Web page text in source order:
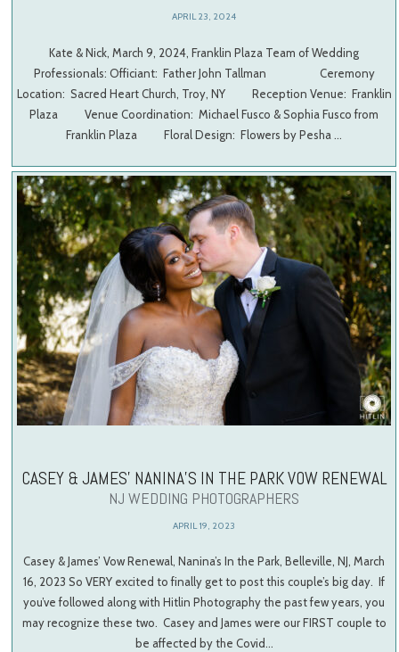
APRIL 23, 2024
Kate & Nick, March 9, 2024, Franklin Plaza Team of Wedding
Professionals: Officiant: Father John Tallman Ceremony
Location: Sacred Heart Church, Troy, NY Reception Venue: Franklin
Plaza Venue Coordination: Michael Fusco & Sophia Fusco from
Franklin Plaza Floral Design: Flowers by Pesha …
CASEY & JAMES’ NANINA’S IN THE PARK VOW RENEWAL
NJ WEDDING PHOTOGRAPHERS
APRIL 19, 2023
Casey & James’ Vow Renewal, Nanina’s In the Park, Belleville, NJ, March
16, 2023 So VERY excited to finally get to post this couple’s big day. If
you’ve followed along with Hitlin Photography the past few years, you
may recognize these two. Casey and James were our FIRST couple to
be affected by the Covid…